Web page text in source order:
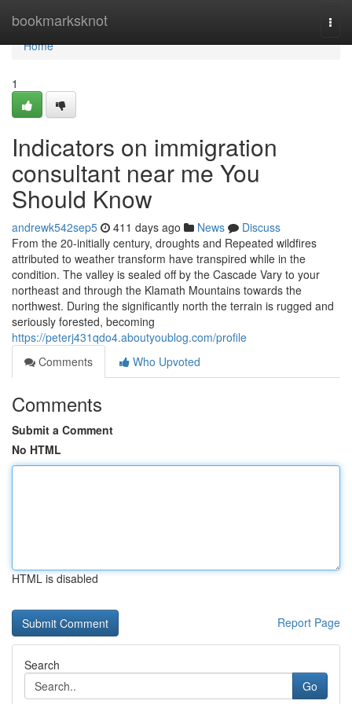
bookmarksknot
Home
Home
1
Indicators on immigration
consultant near me You
Should Know
andrewk542sep5 411 days ago News
Discuss
From the 20-initially century, droughts and Repeated wildfires
attributed to weather transform have transpired while in the
condition. The valley is sealed off by the Cascade Vary to your
northeast and through the Klamath Mountains towards the
northwest. During the significantly north the terrain is rugged and
seriously forested, becoming
https://peterj431qdo4.aboutyoublog.com/profile
Comments
Who Upvoted
Comments
Submit a Comment
No HTML
HTML is disabled
Report Page
Search
Go